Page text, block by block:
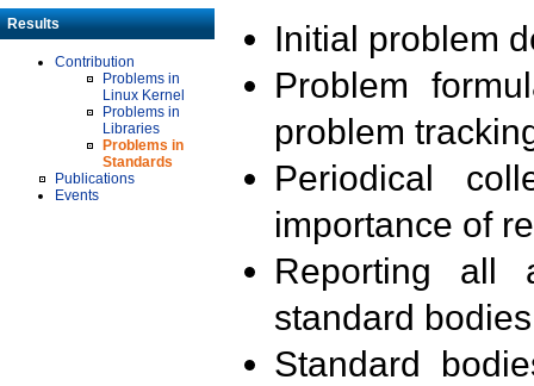
Results
Contribution
Problems in
Linux Kernel
Problems in
Libraries
Problems in
Standards
Publications
Events
Initial problem
Problem
problem
Periodical
importance of
Reporting all
standard
Standard